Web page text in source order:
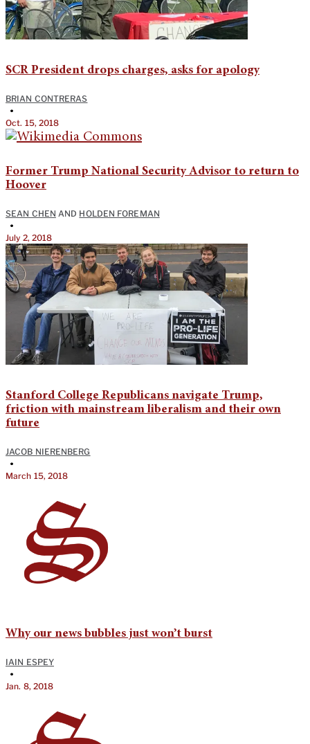
SCR President drops charges, asks for apology
BRIAN CONTRERAS
•
Oct. 15, 2018
Former Trump National Security Advisor to return to
Hoover
SEAN CHEN AND HOLDEN FOREMAN
•
July 2, 2018
Stanford College Republicans navigate Trump,
friction with mainstream liberalism and their own
future
JACOB NIERENBERG
•
March 15, 2018
Why our news bubbles just won’t burst
IAIN ESPEY
•
Jan. 8, 2018